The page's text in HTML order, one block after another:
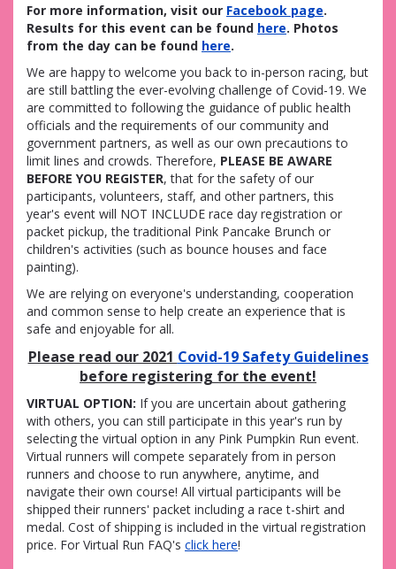
For more information, visit our Facebook page.
Results for this event can be found here. Photos
from the day can be found here.
We are happy to welcome you back to in-person racing, but
are still battling the ever-evolving challenge of Covid-19. We
are committed to following the guidance of public health
officials and the requirements of our community and
government partners, as well as our own precautions to
limit lines and crowds. Therefore, PLEASE BE AWARE
BEFORE YOU REGISTER, that for the safety of our
participants, volunteers, staff, and other partners, this
year's event will NOT INCLUDE race day registration or
packet pickup, the traditional Pink Pancake Brunch or
children's activities (such as bounce houses and face
painting).
We are relying on everyone's understanding, cooperation
and common sense to help create an experience that is
safe and enjoyable for all.
Please read our 2021 Covid-19 Safety Guidelines
before registering for the event!
VIRTUAL OPTION: If you are uncertain about gathering
with others, you can still participate in this year's run by
selecting the virtual option in any Pink Pumpkin Run event.
Virtual runners will compete separately from in person
runners and choose to run anywhere, anytime, and
navigate their own course! All virtual participants will be
shipped their runners' packet including a race t-shirt and
medal. Cost of shipping is included in the virtual registration
price. For Virtual Run FAQ's click here!